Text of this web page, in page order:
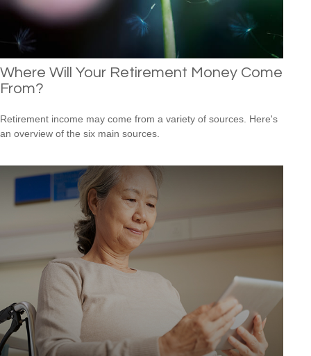
Where Will Your Retirement Money Come
From?
Retirement income may come from a variety of sources. Here's
an overview of the six main sources.